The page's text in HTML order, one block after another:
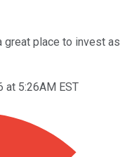
great place to invest as
at 5:26AM EST